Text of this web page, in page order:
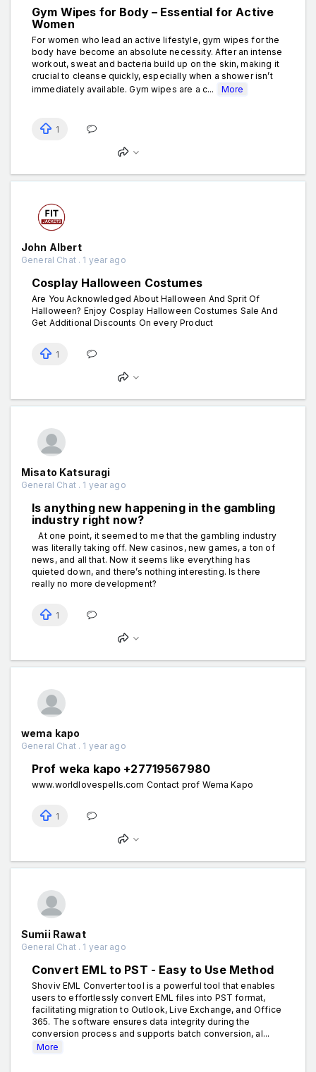
Gym Wipes for Body – Essential for Active
Women
For women who lead an active lifestyle, gym wipes for the
body have become an absolute necessity. After an intense
workout, sweat and bacteria build up on the skin, making it
crucial to cleanse quickly, especially when a shower isn’t
immediately available. Gym wipes are a c...
More
1
John Albert
General Chat . 1 year ago
Cosplay Halloween Costumes
Are You Acknowledged About Halloween And Sprit Of
Halloween? Enjoy Cosplay Halloween Costumes Sale And
Get Additional Discounts On every Product
1
Misato Katsuragi
General Chat . 1 year ago
Is anything new happening in the gаmbling
industry right now?
At one point, it seemed to me that the gаmbling industry
was literally taking off. New cаsinos, new gаmes, a ton of
news, and all that. Now it seems like everything has
quieted down, and there’s nothing interesting. Is there
really no more development?
1
wema kapo
General Chat . 1 year ago
Prof weka kapo +27719567980
www.worldlovespells.com Contact prof Wema Kapo
1
Sumii Rawat
General Chat . 1 year ago
Convert EML to PST - Easy to Use Method
Shoviv EML Converter tool is a powerful tool that enables
users to effortlessly convert EML files into PST format,
facilitating migration to Outlook, Live Exchange, and Office
365. The software ensures data integrity during the
conversion process and supports batch conversion, al...
More